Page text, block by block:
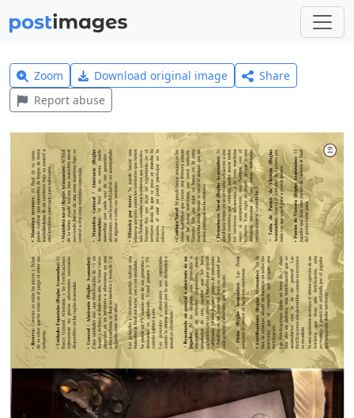
Zoom Download original image
Share
Report abuse